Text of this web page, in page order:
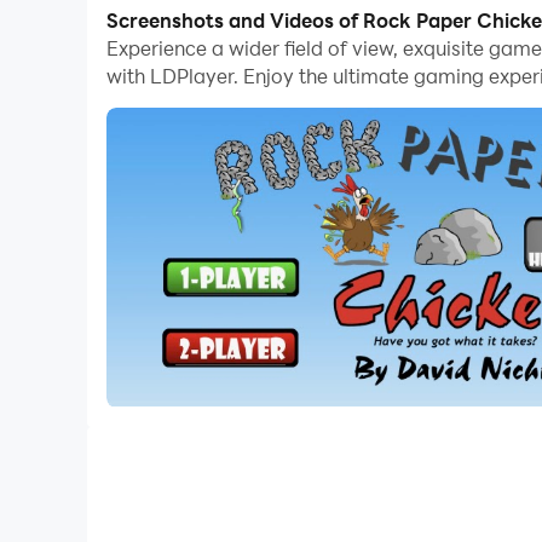
Okay, everyone has a Rock Paper Scissor at
way to the RPC World Championships.
Screenshots and Videos of Rock Paper
Experience a wider field of view, exquisite
with LDPlayer. Enjoy the ultimate gaming